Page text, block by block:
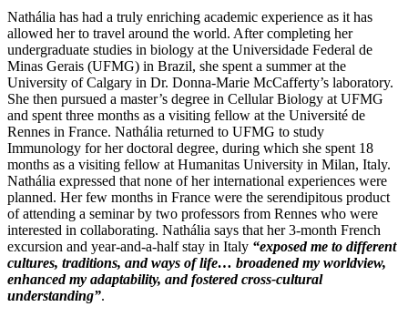
Nathália has had a truly enriching academic experience as it has
allowed her to travel around the world. After completing her
undergraduate studies in biology at the Universidade Federal de
Minas Gerais (UFMG) in Brazil, she spent a summer at the
University of Calgary in Dr. Donna-Marie McCafferty’s laboratory.
She then pursued a master’s degree in Cellular Biology at UFMG
and spent three months as a visiting fellow at the Université de
Rennes in France. Nathália returned to UFMG to study
Immunology for her doctoral degree, during which she spent 18
months as a visiting fellow at Humanitas University in Milan, Italy.
Nathália expressed that none of her international experiences were
planned. Her few months in France were the serendipitous product
of attending a seminar by two professors from Rennes who were
interested in collaborating. Nathália says that her 3-month French
excursion and year-and-a-half stay in Italy “exposed me to different
cultures, traditions, and ways of life… broadened my worldview,
enhanced my adaptability, and fostered cross-cultural
understanding”.